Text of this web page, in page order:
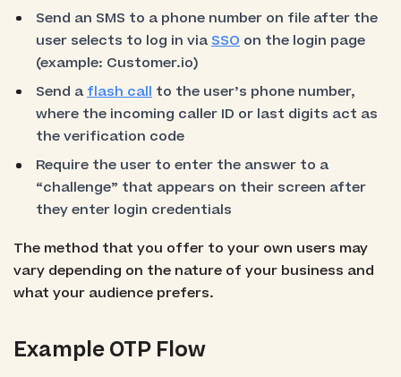
Send an SMS to a phone number on file after the
user selects to log in viaSSO on the login page
(example: Customer.io)
Send aflash call to the user’s phone number,
where the incoming caller ID or last digits act as
the verification code
Require the user to enter the answer to a
“challenge” that appears on their screen after
they enter login credentials
The method that you offer to your own users may
vary depending on the nature of your business and
what your audience prefers.
Example OTP Flow